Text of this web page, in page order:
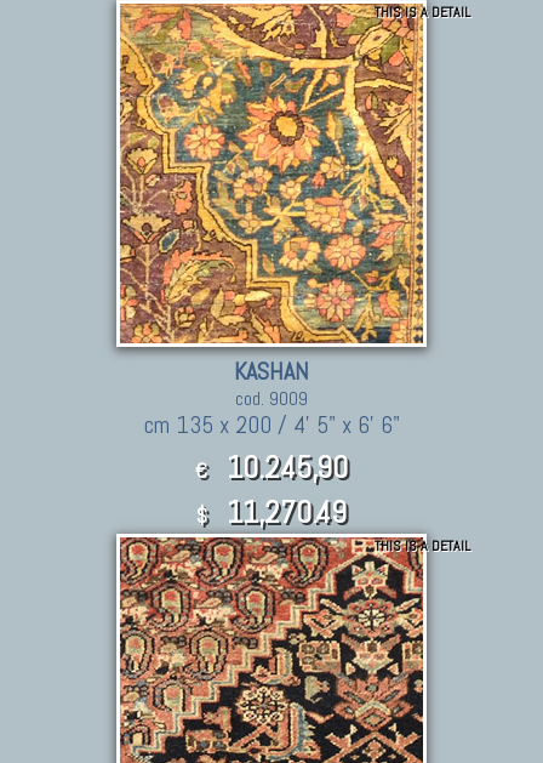
THIS IS A DETAIL
KASHAN
cod. 9009
cm 135 x 200 / 4' 5" x 6' 6"
€ 10.245,90
$ 11,270.49
THIS IS A DETAIL